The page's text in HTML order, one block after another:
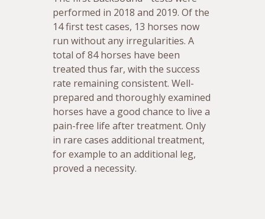
performed in 2018 and 2019. Of the
14 first test cases, 13 horses now
run without any irregularities. A
total of 84 horses have been
treated thus far, with the success
rate remaining consistent. Well-
prepared and thoroughly examined
horses have a good chance to live a
pain-free life after treatment. Only
in rare cases additional treatment,
for example to an additional leg,
proved a necessity.